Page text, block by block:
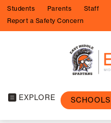
Skip
content
Students Parents Staff
Report a Safety Concern
EXPLORE SCHOOLS